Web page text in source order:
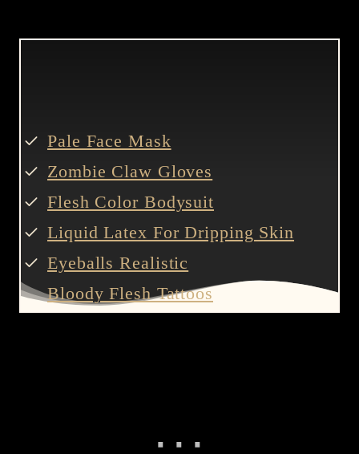
Pale Face Mask
Zombie Claw Gloves
Flesh Color Bodysuit
Liquid Latex For Dripping Skin
Eyeballs Realistic
Bloody Flesh Tattoos